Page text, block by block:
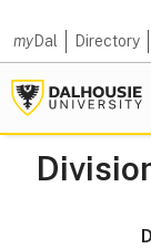
myDal Directory